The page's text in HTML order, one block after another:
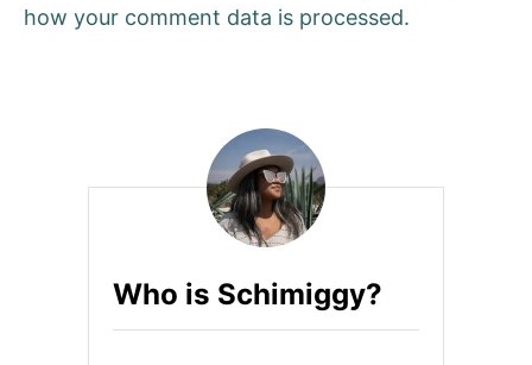
how your comment data is processed.
Who is Schimiggy?